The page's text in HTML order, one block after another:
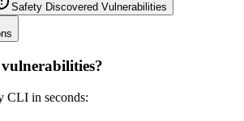
Safety Discovered Vulnerabilities
CLI in seconds: